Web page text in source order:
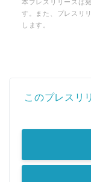
本プレスリリースは
す。また、プレスリ
します。
このプレスリ